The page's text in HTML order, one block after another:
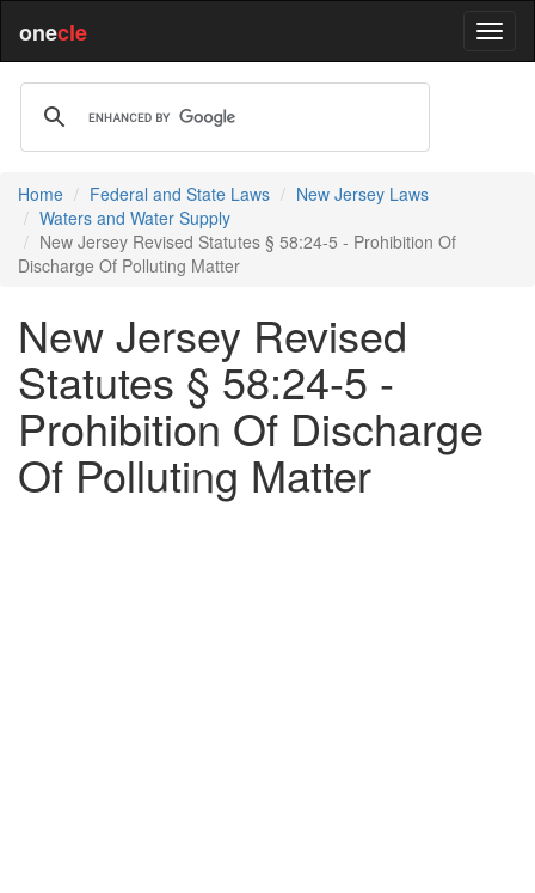
onecle
Home Federal and State Laws
New Jersey Laws
Waters and Water Supply
New Jersey Revised Statutes § 58:24-5 - Prohibition Of
Discharge Of Polluting Matter
New Jersey Revised
Statutes § 58:24-5 -
Prohibition Of Discharge
Of Polluting Matter